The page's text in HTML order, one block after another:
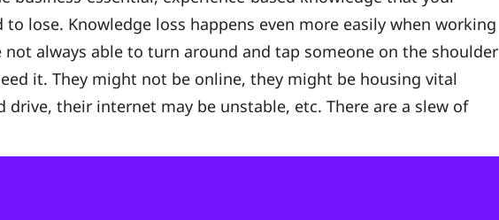
to lose. Knowledge loss happens even more easily when working
not always able to turn around and tap someone on the shoulder
it. They might not be online, they might be housing vital
their internet may be unstable, etc. There are a slew of